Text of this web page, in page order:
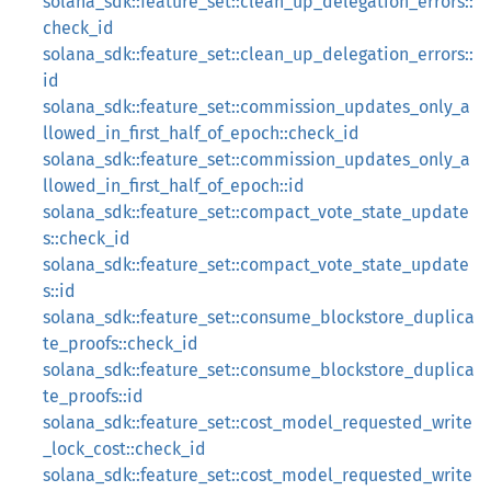
check_id
solana_sdk::feature_set::clean_up_delegation_errors::
id
solana_sdk::feature_set::commission_updates_only_a
llowed_in_first_half_of_epoch::check_id
solana_sdk::feature_set::commission_updates_only_a
llowed_in_first_half_of_epoch::id
solana_sdk::feature_set::compact_vote_state_update
s::check_id
solana_sdk::feature_set::compact_vote_state_update
s::id
solana_sdk::feature_set::consume_blockstore_duplica
te_proofs::check_id
solana_sdk::feature_set::consume_blockstore_duplica
te_proofs::id
solana_sdk::feature_set::cost_model_requested_write
_lock_cost::check_id
solana_sdk::feature_set::cost_model_requested_write